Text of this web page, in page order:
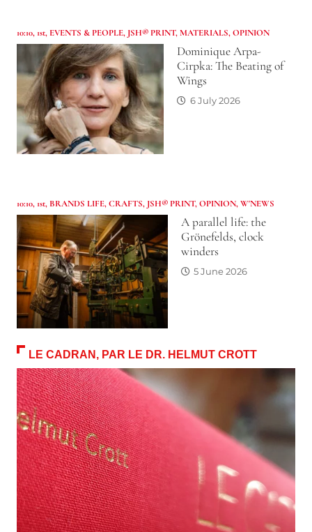
10:10, 1st, EVENTS & PEOPLE, JSH® PRINT,MATERIALS,OPINION
Dominique Arpa-
Cirpka: The Beating of
Wings
6 July 2026
10:10, 1st, BRANDS LIFE,CRAFTS, JSH® PRINT,OPINION,W'NEWS
A parallel life: the
Grönefelds, clock
winders
5 June 2026
LE CADRAN, PAR LE DR. HELMUT CROTT